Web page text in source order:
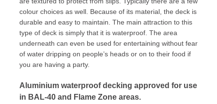
colour choices as well. Because of its material, the deck is
durable and easy to maintain. The main attraction to this
type of deck is simply that it is waterproof. The area
underneath can even be used for entertaining without fear
of water dripping on people’s heads or on to their food if
you are having a party.
Aluminium waterproof decking approved for use
in BAL-40 and Flame Zone areas.